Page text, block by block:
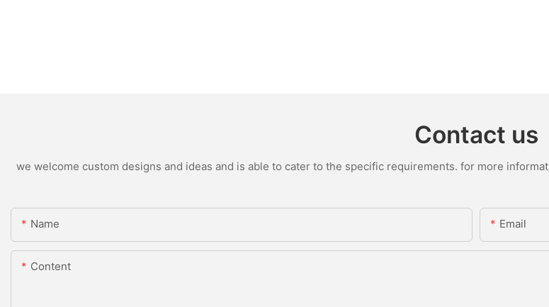
Contact us
we welcome custom designs and ideas and is able to cater to the specific requirements. for more
Name Email
Content